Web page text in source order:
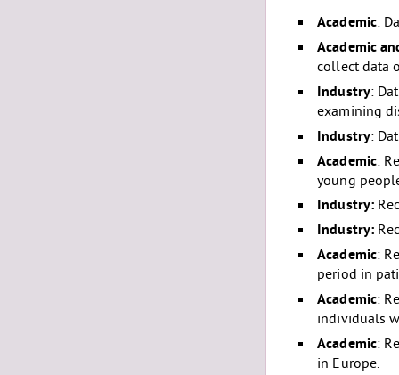
Academic:
Academic
collect data
Industry:
examining
Industry:
Academic:
young
Industry:
Industry:
Academic:
period in
Academic:
individuals
Academic:
in Europe.